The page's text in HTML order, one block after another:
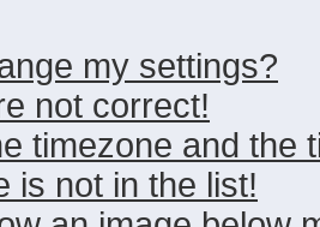
my settings?
not correct!
timezone and the
is not in the list!